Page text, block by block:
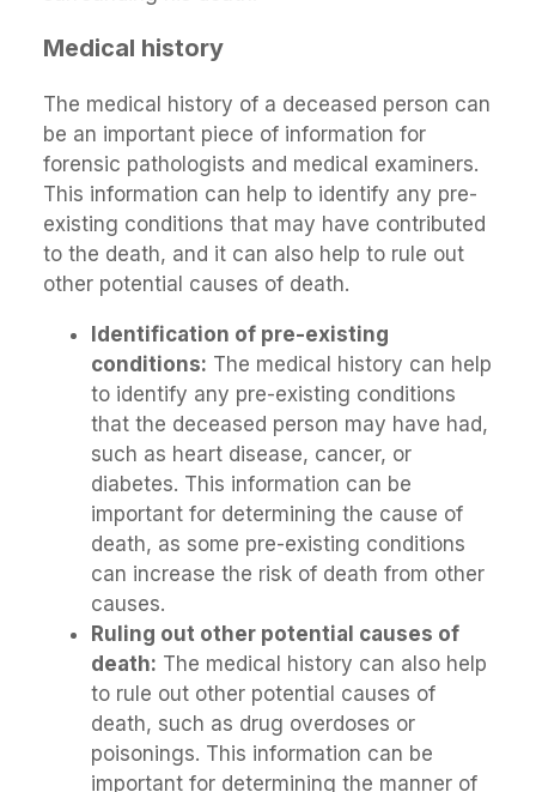
Medical history
The medical history of a deceased person can
be an important piece of information for
forensic pathologists and medical examiners.
This information can help to identify any pre-
existing conditions that may have contributed
to the death, and it can also help to rule out
other potential causes of death.
Identification of pre-existing
conditions: The medical history can help
to identify any pre-existing conditions
that the deceased person may have had,
such as heart disease, cancer, or
diabetes. This information can be
important for determining the cause of
death, as some pre-existing conditions
can increase the risk of death from other
causes.
Ruling out other potential causes of
death: The medical history can also help
to rule out other potential causes of
death, such as drug overdoses or
poisonings. This information can be
important for determining the manner of